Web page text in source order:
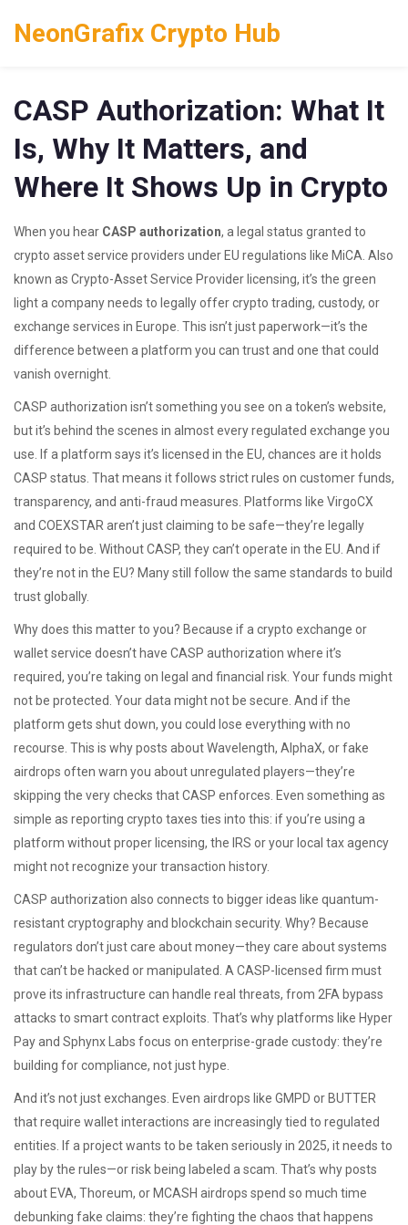
NeonGrafix Crypto Hub
CASP Authorization: What It
Is, Why It Matters, and
Where It Shows Up in Crypto
When you hear CASP authorization, a legal status granted to
crypto asset service providers under EU regulations like MiCA . Also
known as Crypto-Asset Service Provider licensing, it’s the green
light a company needs to legally offer crypto trading, custody, or
exchange services in Europe. This isn’t just paperwork—it’s the
difference between a platform you can trust and one that could
vanish overnight.
CASP authorization isn’t something you see on a token’s website,
but it’s behind the scenes in almost every regulated exchange you
use. If a platform says it’s licensed in the EU, chances are it holds
CASP status. That means it follows strict rules on customer funds,
transparency, and anti-fraud measures. Platforms like VirgoCX
and COEXSTAR aren’t just claiming to be safe—they’re legally
required to be. Without CASP, they can’t operate in the EU. And if
they’re not in the EU? Many still follow the same standards to build
trust globally.
Why does this matter to you? Because if a crypto exchange or
wallet service doesn’t have CASP authorization where it’s
required, you’re taking on legal and financial risk. Your funds might
not be protected. Your data might not be secure. And if the
platform gets shut down, you could lose everything with no
recourse. This is why posts about Wavelength, AlphaX, or fake
airdrops often warn you about unregulated players—they’re
skipping the very checks that CASP enforces. Even something as
simple as reporting crypto taxes ties into this: if you’re using a
platform without proper licensing, the IRS or your local tax agency
might not recognize your transaction history.
CASP authorization also connects to bigger ideas like quantum-
resistant cryptography and blockchain security. Why? Because
regulators don’t just care about money—they care about systems
that can’t be hacked or manipulated. A CASP-licensed firm must
prove its infrastructure can handle real threats, from 2FA bypass
attacks to smart contract exploits. That’s why platforms like Hyper
Pay and Sphynx Labs focus on enterprise-grade custody: they’re
building for compliance, not just hype.
And it’s not just exchanges. Even airdrops like GMPD or BUTTER
that require wallet interactions are increasingly tied to regulated
entities. If a project wants to be taken seriously in 2025, it needs to
play by the rules—or risk being labeled a scam. That’s why posts
about EVA, Thoreum, or MCASH airdrops spend so much time
debunking fake claims: they’re fighting the chaos that happens